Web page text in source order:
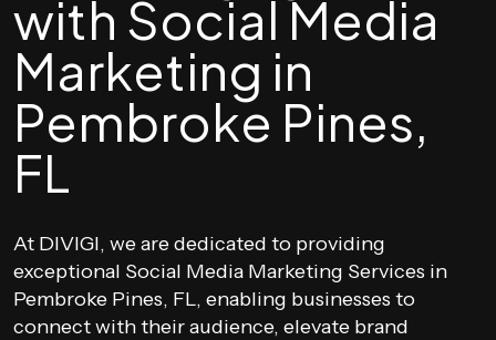
with Social Media
Marketing in
Pembroke Pines,
FL
At DIVIGI, we are dedicated to providing
exceptional Social Media Marketing Services in
Pembroke Pines, FL, enabling businesses to
connect with their audience, elevate brand